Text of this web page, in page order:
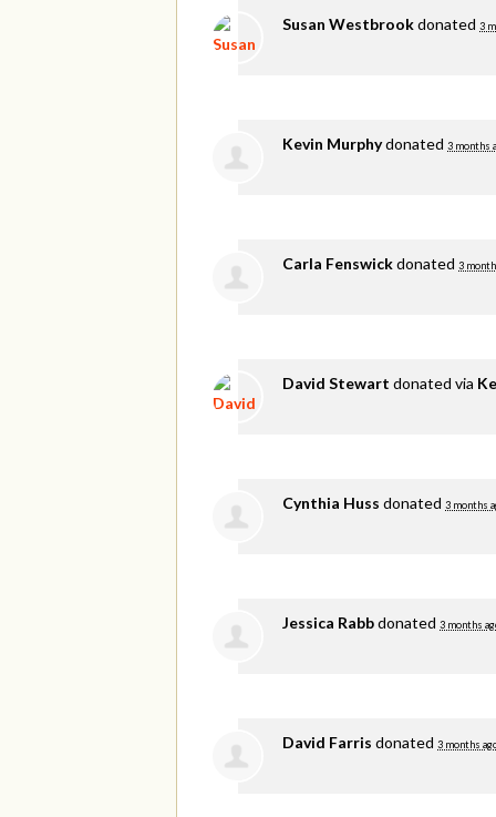
Susan Westbrookdonated 3
Kevin Murphydonated 3 months
Carla Fenswickdonated 3
David Stewart donated via
Cynthia Huss donated 3 months
Jessica Rabbdonated 3 months
David Farris donated 3 months